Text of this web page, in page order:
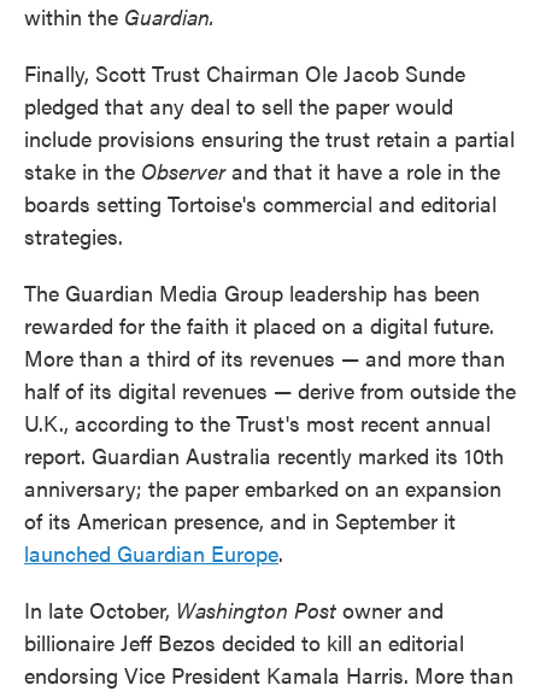
within the Guardian.
Finally, Scott Trust Chairman Ole Jacob Sunde
pledged that any deal to sell the paper would
include provisions ensuring the trust retain a partial
stake in the Observerand that it have a role in the
boards setting Tortoise's commercial and editorial
strategies.
The Guardian Media Group leadership has been
rewarded for the faith it placed on a digital future.
More than a third of its revenues — and more than
half of its digital revenues — derive from outside the
U.K., according to the Trust's most recent annual
report. Guardian Australia recently marked its 10th
anniversary; the paper embarked on an expansion
of its American presence, and in September it
launched Guardian Europe.
In late October, Washington Post owner and
billionaire Jeff Bezos decided to kill an editorial
endorsing Vice President Kamala Harris. More than